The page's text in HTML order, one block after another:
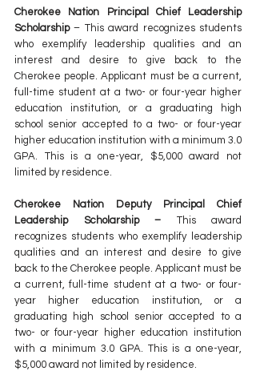
Cherokee Nation Principal Chief Leadership
Scholarship – This award recognizes students
who exemplify leadership qualities and an
interest and desire to give back to the
Cherokee people. Applicant must be a current,
full-time student at a two- or four-year higher
education institution, or a graduating high
school senior accepted to a two- or four-year
higher education institution with a minimum 3.0
GPA. This is a one-year, $5,000 award not
limited by residence.
Cherokee Nation Deputy Principal Chief
Leadership Scholarship – This award
recognizes students who exemplify leadership
qualities and an interest and desire to give
back to the Cherokee people. Applicant must be
a current, full-time student at a two- or four-
year higher education institution, or a
graduating high school senior accepted to a
two- or four-year higher education institution
with a minimum 3.0 GPA. This is a one-year,
$5,000 award not limited by residence.